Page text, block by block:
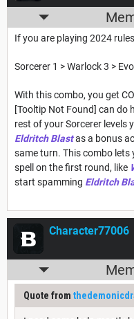
If you are playing 2024
Sorcerer 1 > Warlock 3 >
With this combo, you get
[Tooltip Not Found] can do
rest of your Sorcerer levels
Eldritch Blastas a bonus
same turn. This combo
spell on the first round, like
start spamming Eldritch
Character77006
Quote from